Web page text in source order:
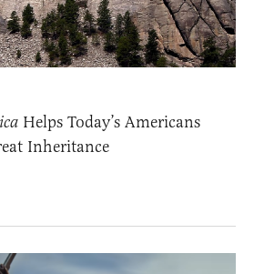
Helps Today’s Americans
Inheritance